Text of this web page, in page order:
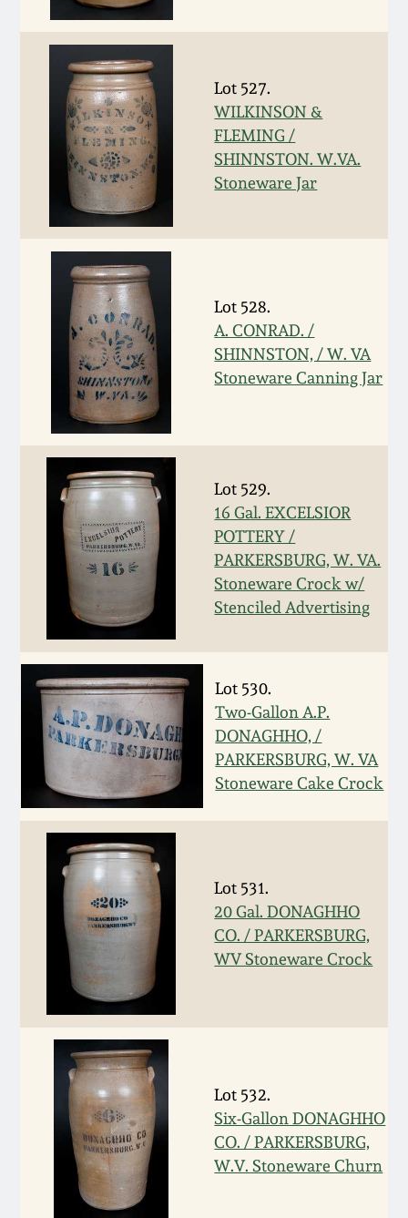
Lot 527.
WILKINSON &
FLEMING /
SHINNSTON. W.VA.
Stoneware Jar
Lot 528.
A. CONRAD. /
SHINNSTON, / W. VA
Stoneware Canning Jar
Lot 529.
16 Gal. EXCELSIOR
POTTERY /
PARKERSBURG, W. VA.
Stoneware Crock w/
Stenciled Advertising
Lot 530.
Two-Gallon A.P.
DONAGHHO, /
PARKERSBURG, W. VA
Stoneware Cake Crock
Lot 531.
20 Gal. DONAGHHO
CO. / PARKERSBURG,
WV Stoneware Crock
Lot 532.
Six-Gallon DONAGHHO
CO. / PARKERSBURG,
W.V. Stoneware Churn
Spring 2020
Oct. 26, 2019
July 20, 2019
March 23, 2019
Nov 3, 2018
July 21, 2018
March 24, 2018
Oct 28, 2017
July 22, 2017
March 25, 2017
Oct 22, 2016
July 16, 2016
March 19, 2016
Oct 17, 2015
July 18, 2015
March 14, 2015
Oct 25, 2014
July 19, 2014
Nov 2, 2013
July 20, 2013
March 2, 2013
Western PA Stoneware
West Virginia
Stoneware
Kentucky Stoneware
Massachusetts
Stoneware
Vermont Stoneware
Connecticut Pottery
New England Redware
DC & Alexandria
Stoneware
Shenandoah Pottery
Moravian Pottery
Georgia Stoneware
Alabama Stoneware
Texas Stoneware
Incised Stoneware
Remmey Pottery
Norton Pottery
Meaders Pottery
John Bell Pottery
George Ohr Pottery
Ward Collection
Spring 2026